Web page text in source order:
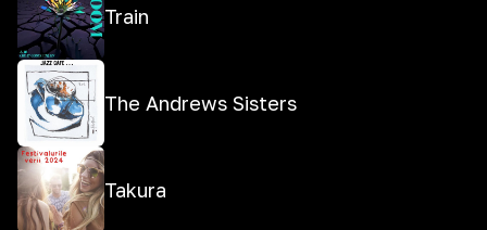
Train
The Andrews Sisters
Takura